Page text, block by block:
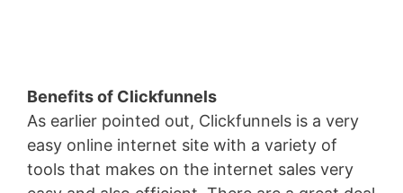
Benefits of Clickfunnels
As earlier pointed out, Clickfunnels is a very
easy online internet site with a variety of
tools that makes on the internet sales very